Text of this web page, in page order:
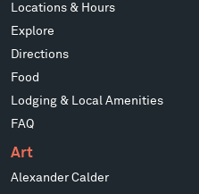
Locations & Hours
Explore
Directions
Food
Lodging & Local Amenities
FAQ
Art
Alexander Calder